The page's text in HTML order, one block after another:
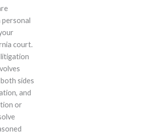
court.
sides
and
or